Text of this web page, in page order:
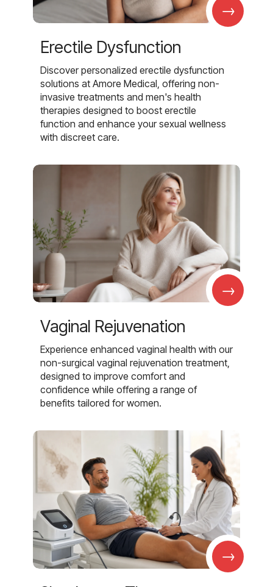
→
Erectile Dysfunction
Discover personalized erectile dysfunction
solutions at Amore Medical, offering non-
invasive treatments and men's health
therapies designed to boost erectile
function and enhance your sexual wellness
with discreet care.
→
Vaginal Rejuvenation
Experience enhanced vaginal health with our
non-surgical vaginal rejuvenation treatment,
designed to improve comfort and
confidence while offering a range of
benefits tailored for women.
→